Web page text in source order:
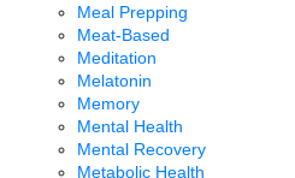
Meal Prepping
Meat-Based
Meditation
Melatonin
Memory
Mental Health
Mental Recovery
Metabolic Health